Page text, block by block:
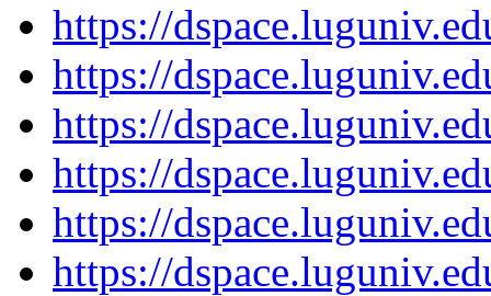
https://
https://
https://
https://
https://
https://